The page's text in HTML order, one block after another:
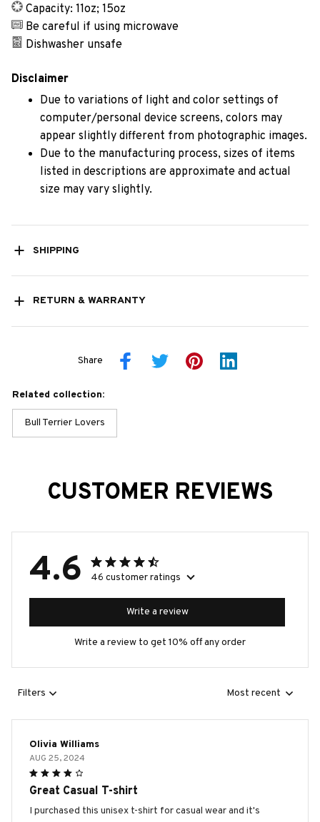
Capacity: 11oz; 15oz
Be careful if using microwave
Dishwasher unsafe
Disclaimer
Due to variations of light and color settings of
computer/personal device screens, colors may
appear slightly different from photographic images.
Due to the manufacturing process, sizes of items
listed in descriptions are approximate and actual
size may vary slightly.
SHIPPING
RETURN & WARRANTY
Share
Related collection:
Bull Terrier Lovers
CUSTOMER REVIEWS
4.6 46 customer ratings
Write a review
Write a review to get 10% off any order
Filters Most recent
Olivia Williams
AUG 25, 2024
Great Casual T-shirt
I purchased this unisex t-shirt for casual wear and it's